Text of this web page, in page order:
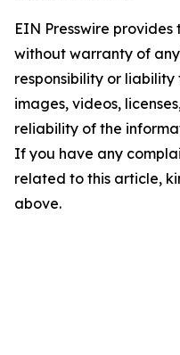
EIN Presswire provides
without warranty of
responsibility or
images, videos,
reliability of the
If you have any
related to this article,
above.